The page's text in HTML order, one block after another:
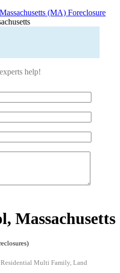
Massachusetts (MA) Foreclosure
help!
Massachusetts
Multi Family, Land